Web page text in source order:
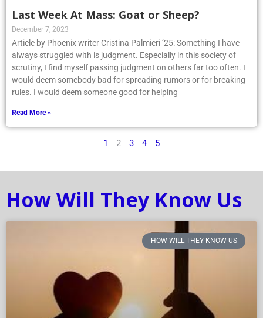
Last Week At Mass: Goat or Sheep?
December 7, 2023
Article by Phoenix writer Cristina Palmieri ’25: Something I have
always struggled with is judgment. Especially in this society of
scrutiny, I find myself passing judgment on others far too often. I
would deem somebody bad for spreading rumors or for breaking
rules. I would deem someone good for helping
Read More »
1 2 3 4 5
How Will They Know Us
HOW WILL THEY KNOW US